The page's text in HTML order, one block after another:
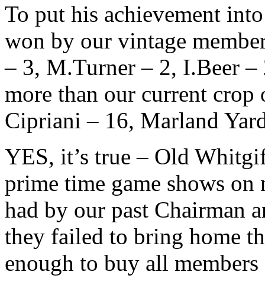
To put his achievement
won by our vintage
– 3, M.Turner – 2, I.Beer
more than our current
Cipriani – 16, Marland
YES, it’s true – Old
prime time game shows
had by our past Chairman
they failed to bring home
enough to buy all